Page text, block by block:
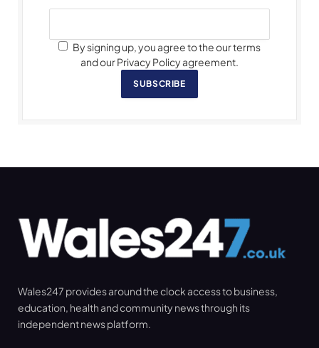
By signing up, you agree to the our terms
and our Privacy Policy agreement.
SUBSCRIBE
Wales247 provides around the clock access to business,
education, health and community news through its
independent news platform.